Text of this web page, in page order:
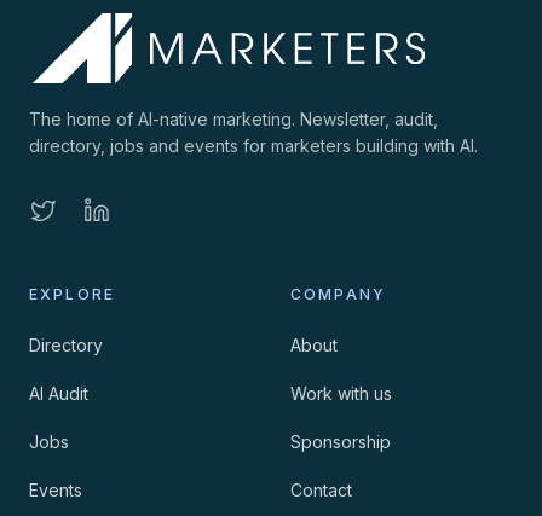
The home of AI-native marketing. Newsletter, audit,
directory, jobs and events for marketers building with AI.
EXPLORE
Directory
AI Audit
Jobs
Events
COMPANY
About
Work with us
Sponsorship
Contact